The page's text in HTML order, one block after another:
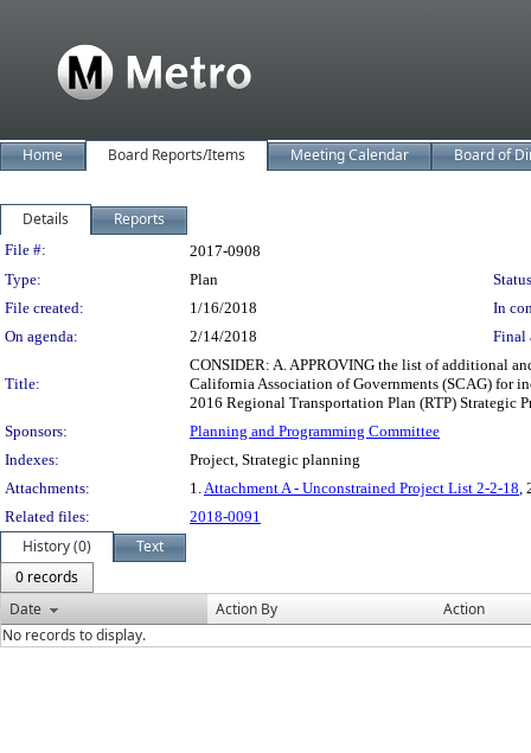
Home Board Reports/Items Meeting Calendar Board of
Details Reports
Legislation Details
File #:
2017-0908
Type:
Plan
File created:
1/16/2018
In
On agenda:
2/14/2018 Final
Title:
CONSIDER: A. APPROVING the list of additional
California Association of Governments (SCAG) for
2016 Regional Transportation Plan (RTP) Strategic
Sponsors:
Planning and Programming Committee
Indexes:
Project, Strategic planning
Attachments:
1.Attachment A - Unconstrained Project List 2-2-18,
Related files:
2018-0091
History (0)
Text
0 records
Date
Action By
Action
No records to display.